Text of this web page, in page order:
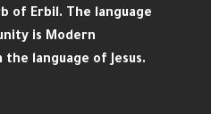
of Erbil. The language
is Modern
language of Jesus.